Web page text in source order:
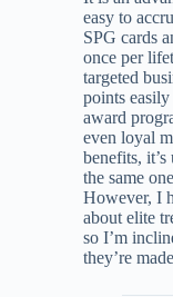
easy to
SPG cards
once per
targeted
points
award
even loyal
benefits,
the same
However, I
about elite
so I’m
they’re